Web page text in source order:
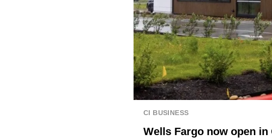
CI BUSINESS
Wells Fargo now open